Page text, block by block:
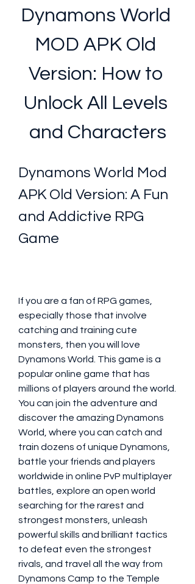
Dynamons World
MOD APK Old
Version: How to
Unlock All Levels
and Characters
Dynamons World Mod
APK Old Version: A Fun
and Addictive RPG
Game
If you are a fan of RPG games,
especially those that involve
catching and training cute
monsters, then you will love
Dynamons World. This game is a
popular online game that has
millions of players around the world.
You can join the adventure and
discover the amazing Dynamons
World, where you can catch and
train dozens of unique Dynamons,
battle your friends and players
worldwide in online PvP multiplayer
battles, explore an open world
searching for the rarest and
strongest monsters, unleash
powerful skills and brilliant tactics
to defeat even the strongest
rivals, and travel all the way from
Dynamons Camp to the Temple